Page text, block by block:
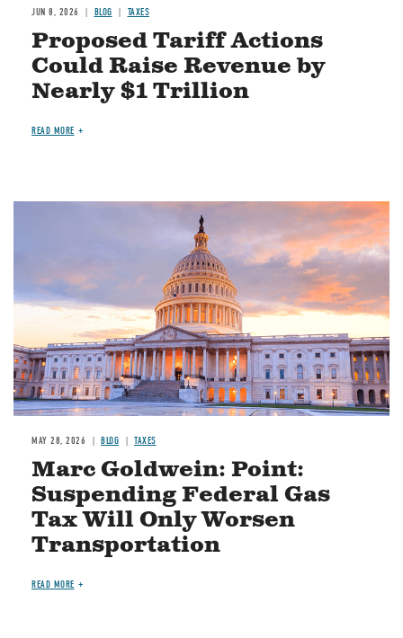
JUN 8, 2026 BLOG TAXES
Proposed Tariff Actions
Could Raise Revenue by
Nearly $1 Trillion
READ MORE
MAY 28, 2026 BLOG TAXES
Marc Goldwein: Point:
Suspending Federal Gas
Tax Will Only Worsen
Transportation
READ MORE